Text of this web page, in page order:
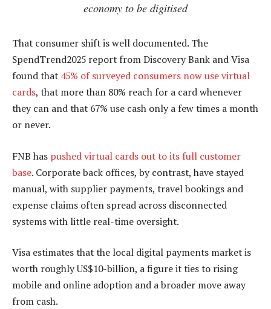
economy to be digitised
That consumer shift is well documented. The
SpendTrend2025 report from Discovery Bank and Visa
found that 45% of surveyed consumers now use virtual
cards, that more than 80% reach for a card whenever
they can and that 67% use cash only a few times a month
or never.
FNB has pushed virtual cards out to its full customer
base. Corporate back offices, by contrast, have stayed
manual, with supplier payments, travel bookings and
expense claims often spread across disconnected
systems with little real-time oversight.
Visa estimates that the local digital payments market is
worth roughly US$10-billion, a figure it ties to rising
mobile and online adoption and a broader move away
from cash.